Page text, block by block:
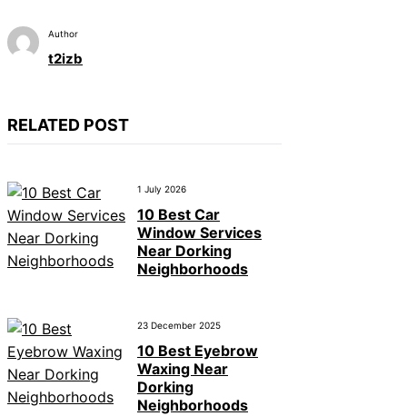
Author
t2izb
RELATED POST
1 July 2026
10 Best Car
Window Services
Near Dorking
Neighborhoods
23 December 2025
10 Best Eyebrow
Waxing Near
Dorking
Neighborhoods